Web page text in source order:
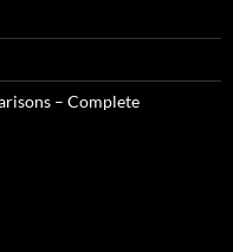
– Complete